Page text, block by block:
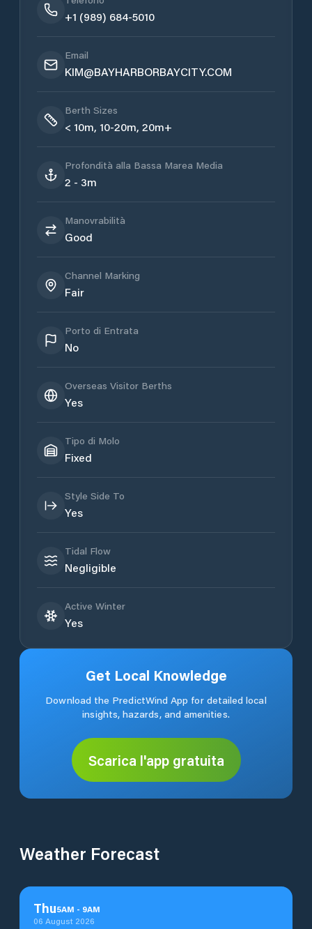
+1 (989) 684-5010
Email
KIM@BAYHARBORBAYCITY.COM
Berth Sizes
< 10m, 10-20m, 20m+
Profondità alla Bassa Marea Media
2 - 3m
Manovrabilità
Good
Channel Marking
Fair
Porto di Entrata
No
Overseas Visitor Berths
Yes
Tipo di Molo
Fixed
Style Side To
Yes
Tidal Flow
Negligible
Active Winter
Yes
Get Local Knowledge
Download the PredictWind App for detailed local
insights, hazards, and amenities.
Scarica l'app gratuita
Weather Forecast
Thu5AM - 9AM
06 August 2026